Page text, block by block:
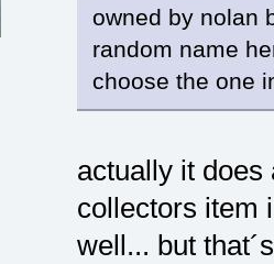
owned by nolan
random name
choose the one
actually it does
collectors item
well... but